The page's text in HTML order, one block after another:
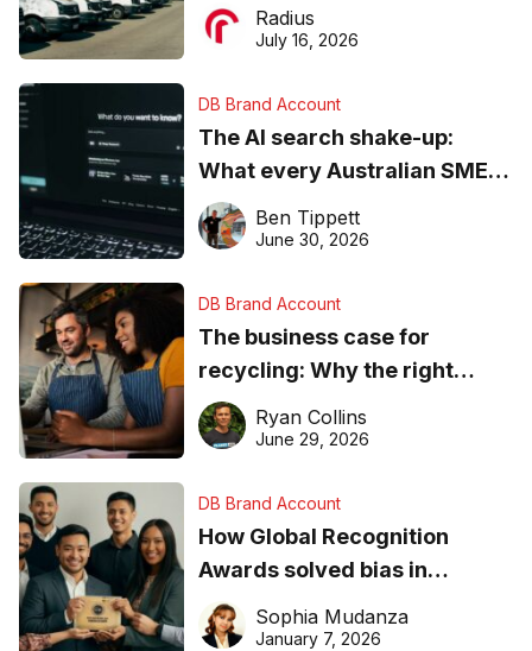
ever
Radius
July 16, 2026
DB Brand Account
The AI search shake-up:
What every Australian SME
needs to know about getting
found online in 2026
Ben Tippett
June 30, 2026
DB Brand Account
The business case for
recycling: Why the right
equipment matters
Ryan Collins
June 29, 2026
DB Brand Account
How Global Recognition
Awards solved bias in
business recognition
Sophia Mudanza
January 7, 2026